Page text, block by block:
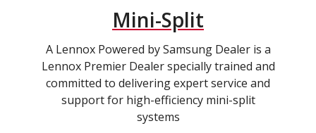
Mini-Split
A Lennox Powered by Samsung Dealer is a
Lennox Premier Dealer specially trained and
committed to delivering expert service and
support for high-efficiency mini-split
systems